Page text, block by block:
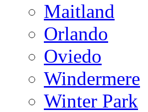
Maitland
Orlando
Oviedo
Windermere
Winter Park